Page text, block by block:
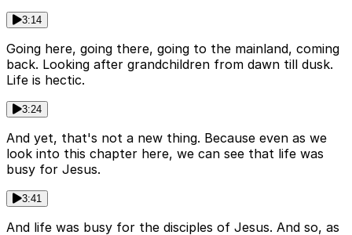
3:14
Going here, going there, going to the mainland, coming
back. Looking after grandchildren from dawn till dusk.
Life is hectic.
3:24
And yet, that's not a new thing. Because even as we
look into this chapter here, we can see that life was
busy for Jesus.
3:41
And life was busy for the disciples of Jesus. And so, as